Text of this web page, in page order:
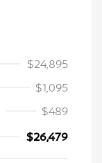
$24,895
$1,095
$489
$26,479